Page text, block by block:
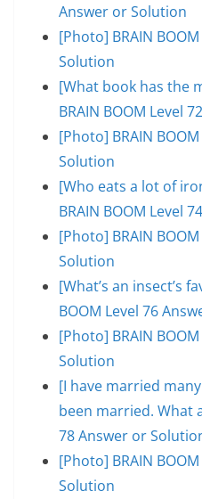
Answer or Solution
[Photo] BRAIN
Solution
[What book has the
BRAIN BOOM Level
[Photo] BRAIN
Solution
[Who eats a lot of
BRAIN BOOM Level
[Photo] BRAIN
Solution
[What’s an insect’s
BOOM Level 76
[Photo] BRAIN
Solution
[I have married
been married. What
78 Answer or
[Photo] BRAIN
Solution